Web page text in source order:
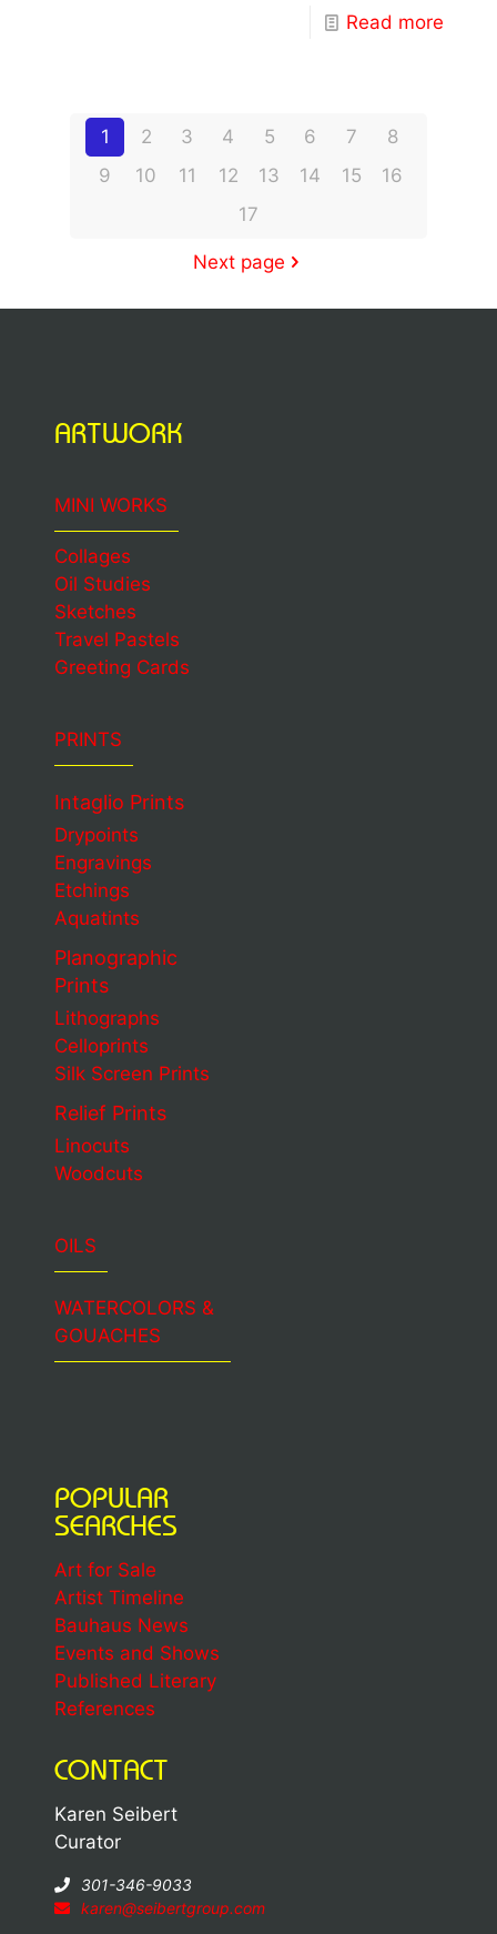
Read more
1 2 3 4 5 6 7
8
9
10 11 12 13 14 15
16
17
Next page
ARTWORK
MINI WORKS
Collages
Oil Studies
Sketches
Travel Pastels
Greeting Cards
PRINTS
Intaglio Prints
Drypoints
Engravings
Etchings
Aquatints
Planographic
Prints
Lithographs
Celloprints
Silk Screen Prints
Relief Prints
Linocuts
Woodcuts
OILS
WATERCOLORS &
GOUACHES
POPULAR
SEARCHES
Art for Sale
Artist Timeline
Bauhaus News
Events and Shows
Published Literary
References
CONTACT
Karen Seibert
Curator
301-346-9033
karen@seibertgroup.com